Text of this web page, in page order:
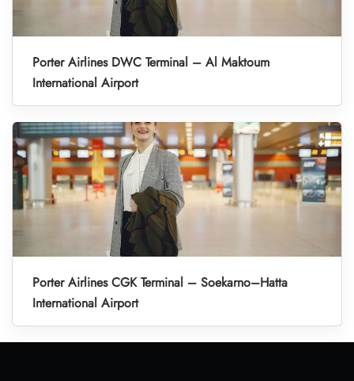
Porter Airlines DWC Terminal – Al Maktoum
International Airport
Porter Airlines CGK Terminal – Soekarno–Hatta
International Airport